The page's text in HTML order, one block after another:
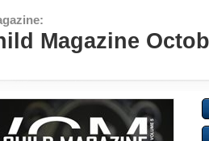
Magazine